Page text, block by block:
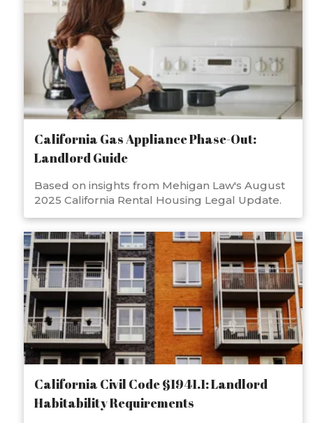
California Gas Appliance Phase-Out:
Landlord Guide
Based on insights from Mehigan Law's August
2025 California Rental Housing Legal Update.
California Civil Code §1941.1: Landlord
Habitability Requirements